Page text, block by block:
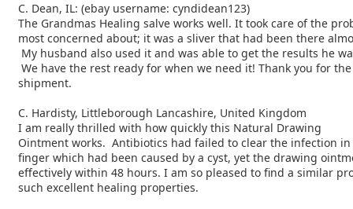
C. Dean, IL: (ebay username: cyndidean123)
The Grandmas Healing salve works well. It took care of the
most concerned about; it was a sliver that had been there
My husband also used it and was able to get the results he
We have the rest ready for when we need it! Thank you for
shipment.
C. Hardisty, Littleborough Lancashire, United Kingdom
I am really thrilled with how quickly this Natural Drawing
Ointment works. Antibiotics had failed to clear the infection in
finger which had been caused by a cyst, yet the drawing
effectively within 48 hours. I am so pleased to find a similar
such excellent healing properties.